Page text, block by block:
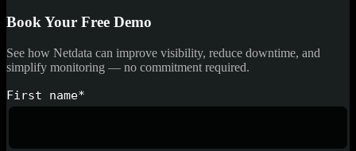
Book Your Free Demo
See how Netdata can improve visibility, reduce downtime, and
simplify monitoring — no commitment required.